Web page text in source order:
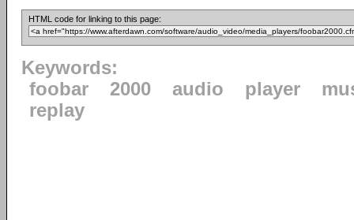
HTML code for linking to this page:
Keywords:
foobar
2000 audio player
replay